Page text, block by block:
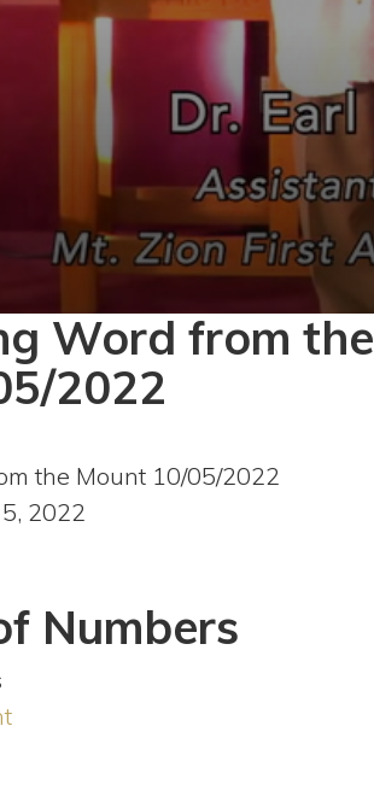
Word from the
2022
the Mount 10/05/2022
2022
Numbers